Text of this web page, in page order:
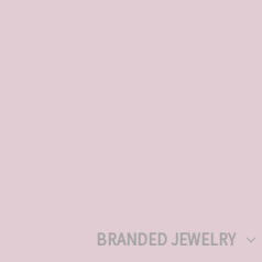
BRANDED JEWELRY